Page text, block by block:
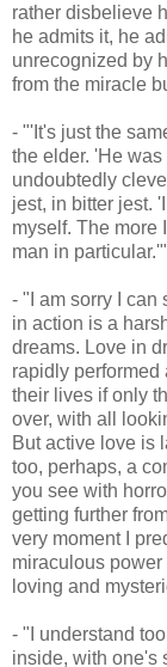
rather disbelieve
he admits it, he
unrecognized by
from the miracle
- "'It's just the
the elder. 'He
undoubtedly
jest, in bitter jest.
myself. The more
man in
- "I am sorry I can
in action is a
dreams. Love in
rapidly
their lives if only
over, with all
But active love is
too, perhaps, a
you see with
getting further
very moment I
miraculous
loving and
- "I understand
inside, with one's